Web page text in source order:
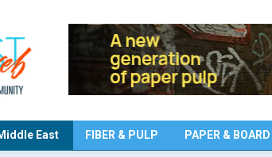
East FIBER & PULP PAPER & BOARD